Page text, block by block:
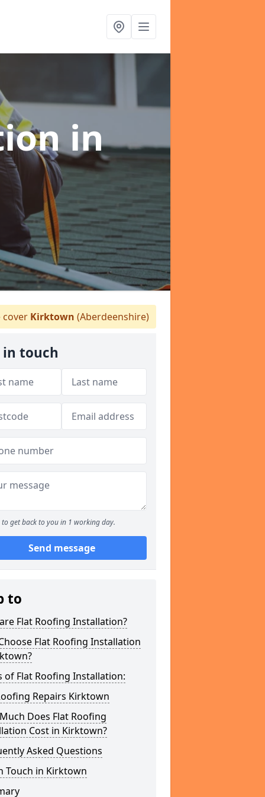
in
Kirktown (Aberdeenshire)
in touch
to get back to you in 1 working day.
Send message
to
Flat Roofing Installation?
Flat Roofing Installation
of Flat Roofing Installation:
Repairs Kirktown
Does Flat Roofing
Cost in Kirktown?
Asked Questions
Touch in Kirktown